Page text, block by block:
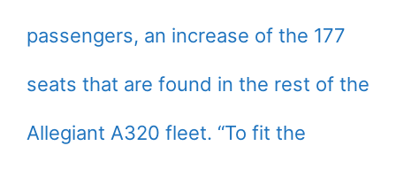
passengers, an increase of the 177
seats that are found in the rest of the
Allegiant A320 fleet. “To fit the